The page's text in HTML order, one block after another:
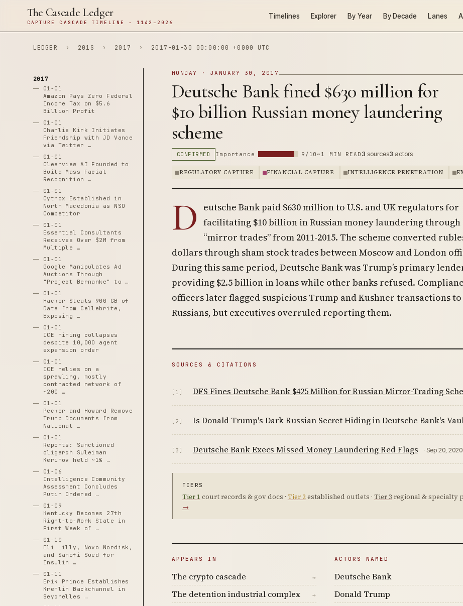
The Cascade Ledger
CAPTURE CASCADE TIMELINE · 1142–2026
Timelines Explorer By Year By Decade Lanes
LEDGER › 201S › 2017 › 2017-01-30 00:00:00 +0000 UTC
2017
01-01
Amazon Pays Zero Federal
Income Tax on $5.6
Billion Profit
01-01
Charlie Kirk Initiates
Friendship with JD Vance
via Twitter …
01-01
Clearview AI Founded to
Build Mass Facial
Recognition …
01-01
Cytrox Established in
North Macedonia as NSO
Competitor
01-01
Essential Consultants
Receives Over $2M from
Multiple …
01-01
Google Manipulates Ad
Auctions Through
"Project Bernanke" to …
01-01
Hacker Steals 900 GB of
Data from Cellebrite,
Exposing …
01-01
ICE hiring collapses
despite 10,000 agent
expansion order
01-01
ICE relies on a
sprawling, mostly
contracted network of
~200 …
01-01
Pecker and Howard Remove
Trump Documents from
National …
01-01
Reports: Sanctioned
oligarch Suleiman
Kerimov held ~1% …
01-06
Intelligence Community
Assessment Concludes
Putin Ordered …
01-09
Kentucky Becomes 27th
Right-to-Work State in
First Week of …
01-10
Eli Lilly, Novo Nordisk,
and Sanofi Sued for
Insulin …
01-11
Erik Prince Establishes
Kremlin Backchannel in
Seychelles …
MONDAY · JANUARY 30, 2017
Deutsche Bank fined $630 million for
$10 billion Russian money laundering
scheme
CONFIRMED Importance 9/10 ~1 MIN READ 3 sources3 actors
REGULATORY CAPTURE FINANCIAL CAPTURE INTELLIGENCE PENETRATION
D eutsche Bank paid $630 million to U.S. and UK regulators for
facilitating $10 billion in Russian money laundering through
“mirror trades” from 2011-2015. The scheme converted
dollars through sham stock trades between Moscow and London
During this same period, Deutsche Bank was Trump’s primary
providing $2.5 billion in loans while other banks refused.
officers later flagged suspicious Trump and Kushner transactions to
Russians, but executives overruled reporting them.
SOURCES & CITATIONS
[1] DFS Fines Deutsche Bank $425 Million for Russian Mirror-Trading
[2] Is Donald Trump's Dark Russian Secret Hiding in Deutsche Bank's
[3] Deutsche Bank Execs Missed Money Laundering Red Flags · Sep 20, 2020
TIERS
Tier 1 court records & gov docs · Tier 2established outlets · Tier 3 regional & specialty
→
APPEARS IN
The crypto cascade →
The detention industrial complex →
ACTORS NAMED
Deutsche Bank
Donald Trump